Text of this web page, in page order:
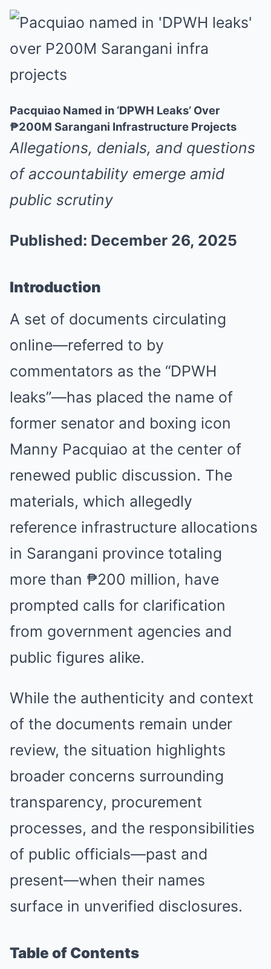
Pacquiao Named in ‘DPWH Leaks’ Over
₱200M Sarangani Infrastructure Projects
Allegations, denials, and questions
of accountability emerge amid
public scrutiny
Published: December 26, 2025
Introduction
A set of documents circulating
online—referred to by
commentators as the “DPWH
leaks”—has placed the name of
former senator and boxing icon
Manny Pacquiao at the center of
renewed public discussion. The
materials, which allegedly
reference infrastructure allocations
in Sarangani province totaling
more than ₱200 million, have
prompted calls for clarification
from government agencies and
public figures alike.
While the authenticity and context
of the documents remain under
review, the situation highlights
broader concerns surrounding
transparency, procurement
processes, and the responsibilities
of public officials—past and
present—when their names
surface in unverified disclosures.
Table of Contents